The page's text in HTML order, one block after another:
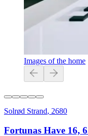
Images of the home
Solrød Strand, 2680
Fortunas Have 16,